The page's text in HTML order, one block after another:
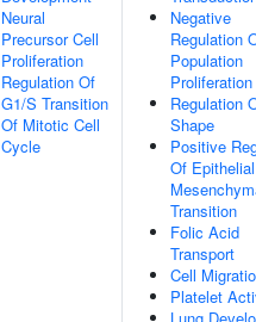
Neural
Precursor Cell
Proliferation
Regulation Of
G1/S Transition
Of Mitotic Cell
Cycle
Negative
Regulation
Population
Proliferation
Regulation
Shape
Positive
Of
Transition
Folic Acid
Transport
Cell
Platelet